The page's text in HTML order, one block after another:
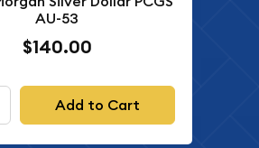
AU-53
$140.00
Add to Cart